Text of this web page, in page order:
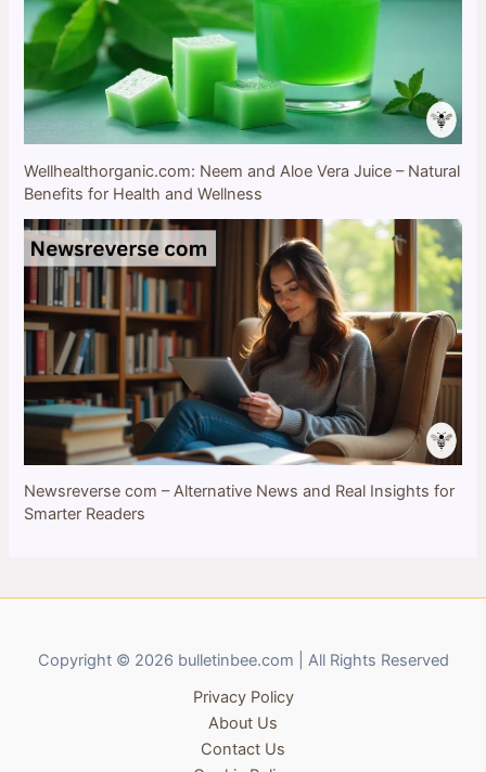
Wellhealthorganic.com: Neem and Aloe Vera Juice – Natural
Benefits for Health and Wellness
Newsreverse com – Alternative News and Real Insights for
Smarter Readers
Copyright © 2026 bulletinbee.com | All Rights Reserved
Privacy Policy
About Us
Contact Us